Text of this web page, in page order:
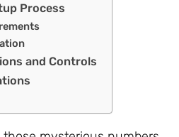
Process
and Controls